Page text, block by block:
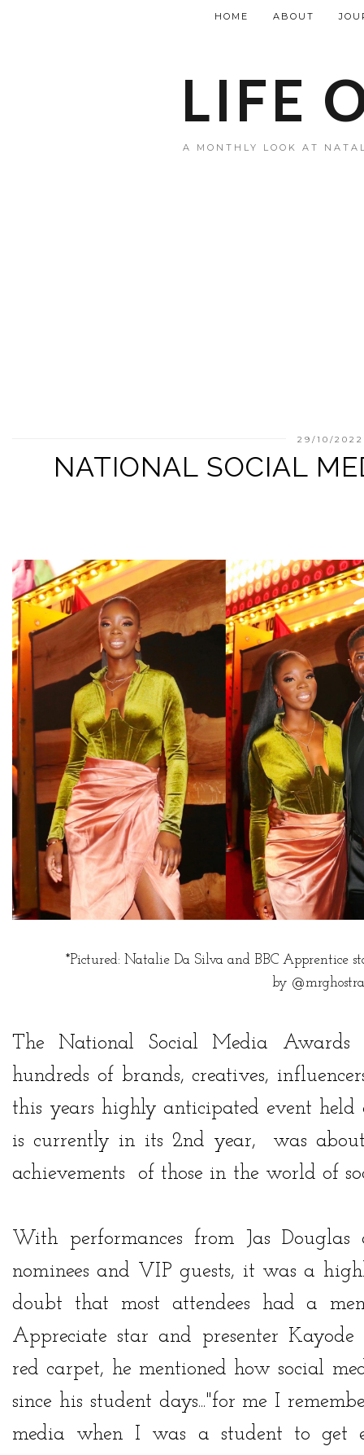
LIFE
A MONTHLY LOOK AT
HOME ABOUT
29/10/2022
NATIONAL SOCIAL
*Pictured: Natalie Da Silva and BBC Apprentice
by
The National Social Media Awards
hundreds of brands, creatives,
this years highly anticipated event
is currently in its 2nd year, was
achievements of those in the world of
With performances from Jas Douglas
nominees and VIP guests, it was a
doubt that most attendees had a
Appreciate star and presenter
red carpet, he mentioned how social
since his student days..."for me I
media when I was a student to get